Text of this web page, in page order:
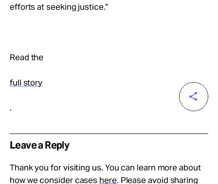
efforts at seeking justice.”
Read the
full story
.
Leave a Reply
Thank you for visiting us. You can learn more about
how we consider cases here. Please avoid sharing